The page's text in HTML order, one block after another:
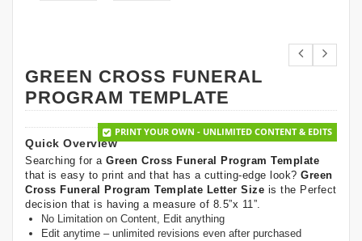
GREEN CROSS FUNERAL
PROGRAM TEMPLATE
PRINT YOUR OWN - UNLIMITED CONTENT & EDITS
Quick Overview
Searching for a Green Cross Funeral Program Template
that is easy to print and that has a cutting-edge look? Green
Cross Funeral Program Template Letter Size is the Perfect
decision that is having a measure of 8.5”x 11”.
No Limitation on Content, Edit anything
Edit anytime – unlimited revisions even after purchased